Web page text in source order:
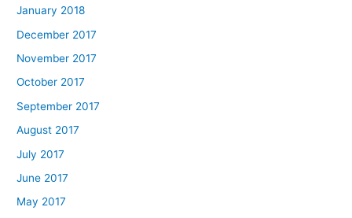
January 2018
December 2017
November 2017
October 2017
September 2017
August 2017
July 2017
June 2017
May 2017